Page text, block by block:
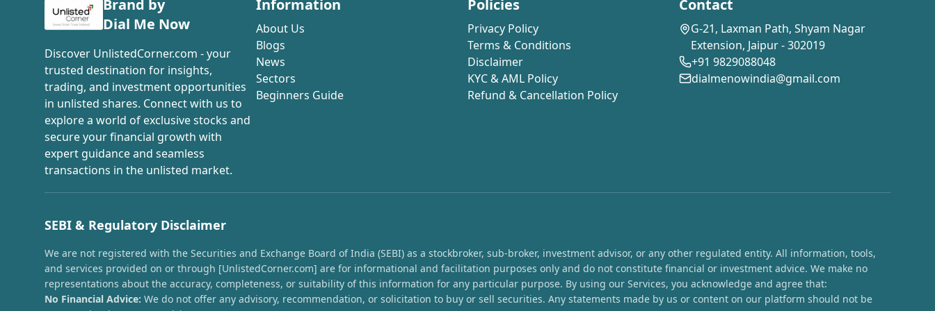
Brand by
Dial Me Now
Discover UnlistedCorner.com - your
trusted destination for insights,
trading, and investment opportunities
in unlisted shares. Connect with us to
explore a world of exclusive stocks and
secure your financial growth with
expert guidance and seamless
transactions in the unlisted market.
Information
About Us
Blogs
News
Sectors
Beginners Guide
Policies
Privacy Policy
Terms & Conditions
Disclaimer
KYC & AML Policy
Refund & Cancellation Policy
Contact
G-21, Laxman Path, Shyam Nagar
Extension, Jaipur - 302019
+91 9829088048
dialmenowindia@gmail.com
SEBI & Regulatory Disclaimer
We are not registered with the Securities and Exchange Board of India (SEBI) as a stockbroker, sub-broker, investment advisor, or any other regulated entity. All information, tools,
and services provided on or through [UnlistedCorner.com] are for informational and facilitation purposes only and do not constitute financial or investment advice. We make no
representations about the accuracy, completeness, or suitability of this information for any particular purpose. By using our Services, you acknowledge and agree that:
No Financial Advice: We do not offer any advisory, recommendation, or solicitation to buy or sell securities. Any statements made by us or content on our platform should not be